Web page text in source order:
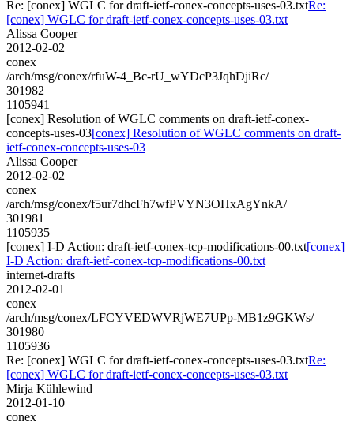
Re: [conex] WGLC for draft-ietf-conex-concepts-uses-03.txtRe:
[conex] WGLC for draft-ietf-conex-concepts-uses-03.txt
Alissa Cooper
2012-02-02
conex
/arch/msg/conex/rfuW-4_Bc-rU_wYDcP3JqhDjiRc/
301982
1105941
[conex] Resolution of WGLC comments on draft-ietf-conex-
concepts-uses-03[conex] Resolution of WGLC comments on draft-
ietf-conex-concepts-uses-03
Alissa Cooper
2012-02-02
conex
/arch/msg/conex/f5ur7dhcFh7wfPVYN3OHxAgYnkA/
301981
1105935
[conex] I-D Action: draft-ietf-conex-tcp-modifications-00.txt[conex]
I-D Action: draft-ietf-conex-tcp-modifications-00.txt
internet-drafts
2012-02-01
conex
/arch/msg/conex/LFCYVEDWVRjWE7UPp-MB1z9GKWs/
301980
1105936
Re: [conex] WGLC for draft-ietf-conex-concepts-uses-03.txtRe:
[conex] WGLC for draft-ietf-conex-concepts-uses-03.txt
Mirja Kühlewind
2012-01-10
conex